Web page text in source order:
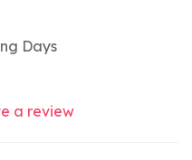
Days
a review